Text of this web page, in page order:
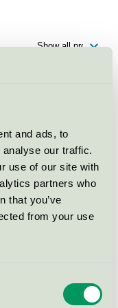
and ads, to
our traffic.
use of our site with
partners who
that you’ve
from your use
restaurant
facility